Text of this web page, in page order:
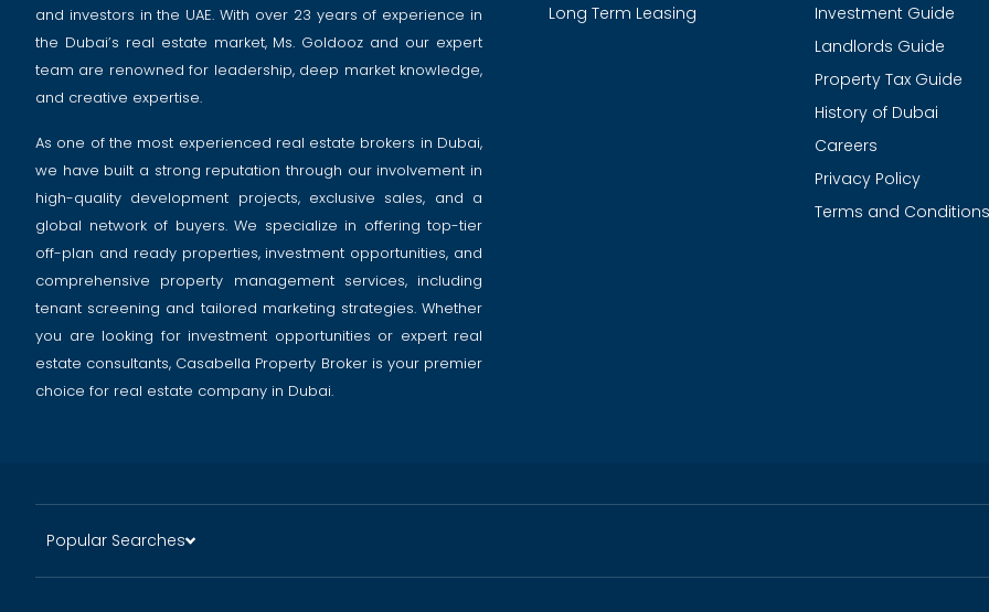
and investors in the UAE. With over 23 years of experience in
the Dubai’s real estate market, Ms. Goldooz and our expert
team are renowned for leadership, deep market knowledge,
and creative expertise.
As one of the most experienced real estate brokers in Dubai,
we have built a strong reputation through our involvement in
high-quality development projects, exclusive sales, and a
global network of buyers. We specialize in offering top-tier
off-plan and ready properties, investment opportunities, and
comprehensive property management services, including
tenant screening and tailored marketing strategies. Whether
you are looking for investment opportunities or expert real
estate consultants, Casabella Property Broker is your premier
choice for real estate company in Dubai.
Long Term Leasing
Investment Guide
Landlords Guide
Property Tax Guide
History of Dubai
Careers
Privacy Policy
Terms and
Popular Searches